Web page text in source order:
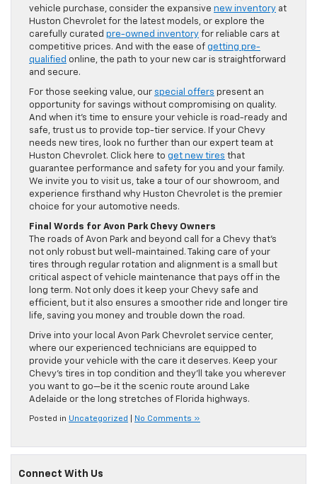
vehicle purchase, consider the expansive new inventory at
Huston Chevrolet for the latest models, or explore the
carefully curated pre-owned inventory for reliable cars at
competitive prices. And with the ease of getting pre-
qualified online, the path to your new car is straightforward
and secure.
For those seeking value, our special offers present an
opportunity for savings without compromising on quality.
And when it’s time to ensure your vehicle is road-ready and
safe, trust us to provide top-tier service. If your Chevy
needs new tires, look no further than our expert team at
Huston Chevrolet. Click here to get new tires that
guarantee performance and safety for you and your family.
We invite you to visit us, take a tour of our showroom, and
experience firsthand why Huston Chevrolet is the premier
choice for your automotive needs.
Final Words for Avon Park Chevy Owners
The roads of Avon Park and beyond call for a Chevy that’s
not only robust but well-maintained. Taking care of your
tires through regular rotation and alignment is a small but
critical aspect of vehicle maintenance that pays off in the
long term. Not only does it keep your Chevy safe and
efficient, but it also ensures a smoother ride and longer tire
life, saving you money and trouble down the road.
Drive into your local Avon Park Chevrolet service center,
where our experienced technicians are equipped to
provide your vehicle with the care it deserves. Keep your
Chevy’s tires in top condition and they’ll take you wherever
you want to go—be it the scenic route around Lake
Adelaide or the long stretches of Florida highways.
Posted in Uncategorized No Comments »
Connect With Us